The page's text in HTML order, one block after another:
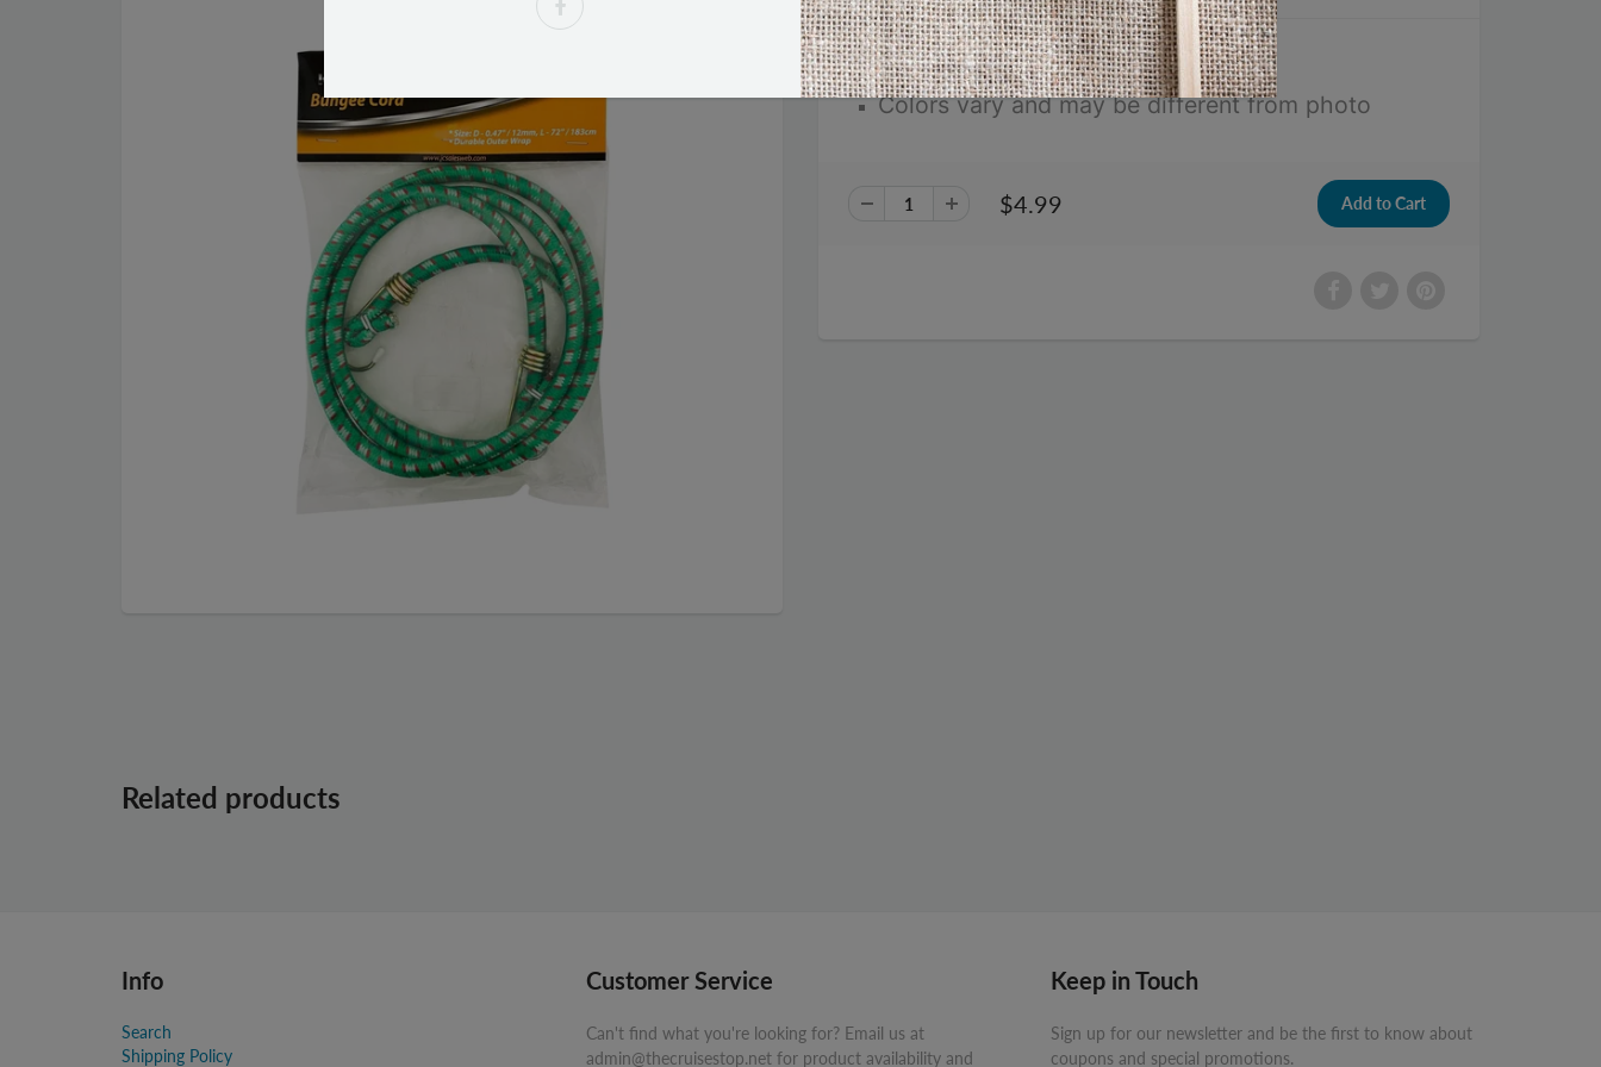
72 inches
Colors vary and may be different from photo
$4.99
Related products
Info
Search
Shipping Policy
Customer Service
Can't find what you're looking for? Email us at
admin@thecruisestop.net for product availability and
Keep in Touch
Sign up for our newsletter and be the first to know about
coupons and special promotions.